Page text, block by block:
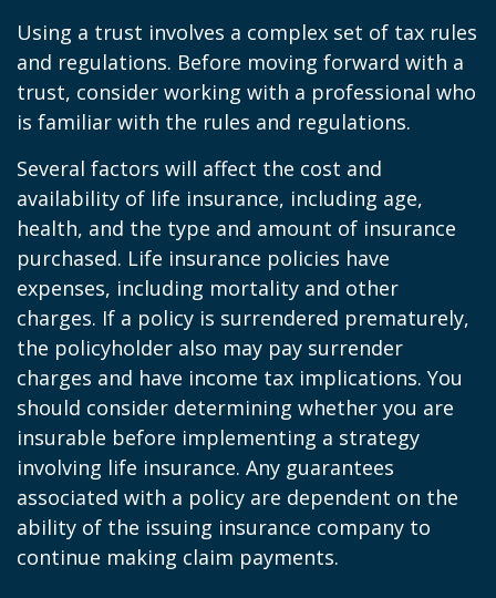
Using a trust involves a complex set of tax rules
and regulations. Before moving forward with a
trust, consider working with a professional who
is familiar with the rules and regulations.
Several factors will affect the cost and
availability of life insurance, including age,
health, and the type and amount of insurance
purchased. Life insurance policies have
expenses, including mortality and other
charges. If a policy is surrendered prematurely,
the policyholder also may pay surrender
charges and have income tax implications. You
should consider determining whether you are
insurable before implementing a strategy
involving life insurance. Any guarantees
associated with a policy are dependent on the
ability of the issuing insurance company to
continue making claim payments.